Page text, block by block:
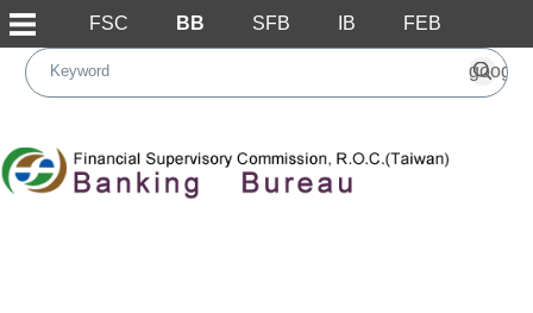
FSC BB SFB IB FEB